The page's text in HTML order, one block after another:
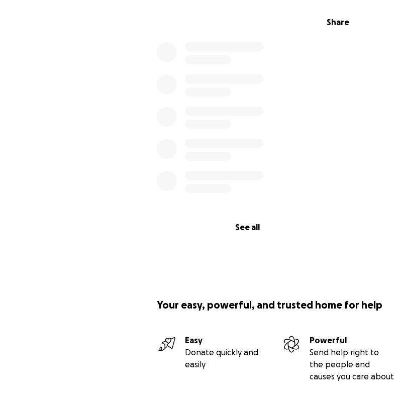
Share
See all
Your easy, powerful, and trusted home for help
Easy
Donate quickly and
easily
Powerful
Send help right to
the people and
causes you care about